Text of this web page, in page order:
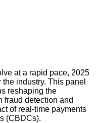
at a rapid pace, 2025
industry. This panel
reshaping the
fraud detection and
of real-time payments
(CBDCs).